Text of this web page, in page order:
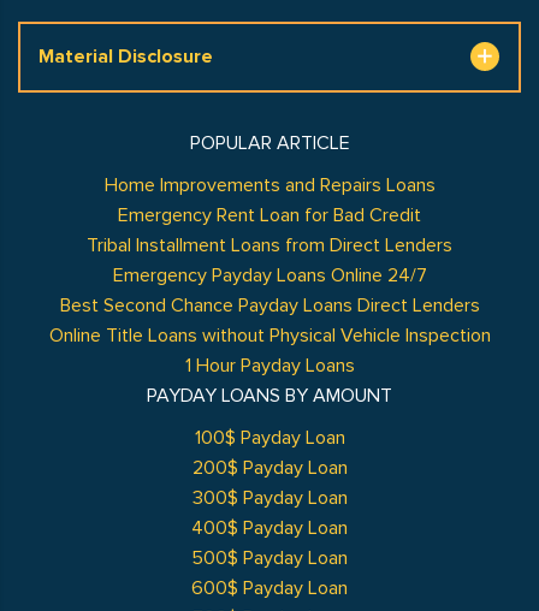
Material Disclosure
POPULAR ARTICLE
Home Improvements and Repairs Loans
Emergency Rent Loan for Bad Credit
Tribal Installment Loans from Direct Lenders
Emergency Payday Loans Online 24/7
Best Second Chance Payday Loans Direct Lenders
Online Title Loans without Physical Vehicle Inspection
1 Hour Payday Loans
PAYDAY LOANS BY AMOUNT
100$ Payday Loan
200$ Payday Loan
300$ Payday Loan
400$ Payday Loan
500$ Payday Loan
600$ Payday Loan